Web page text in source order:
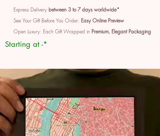
Express Delivery between 3 to 7 days worldwide*
See Your Gift Before You Order: Easy Online Preview
Open Luxury: Each Gift Wrapped in Premium, Elegant Packaging
Starting at -*